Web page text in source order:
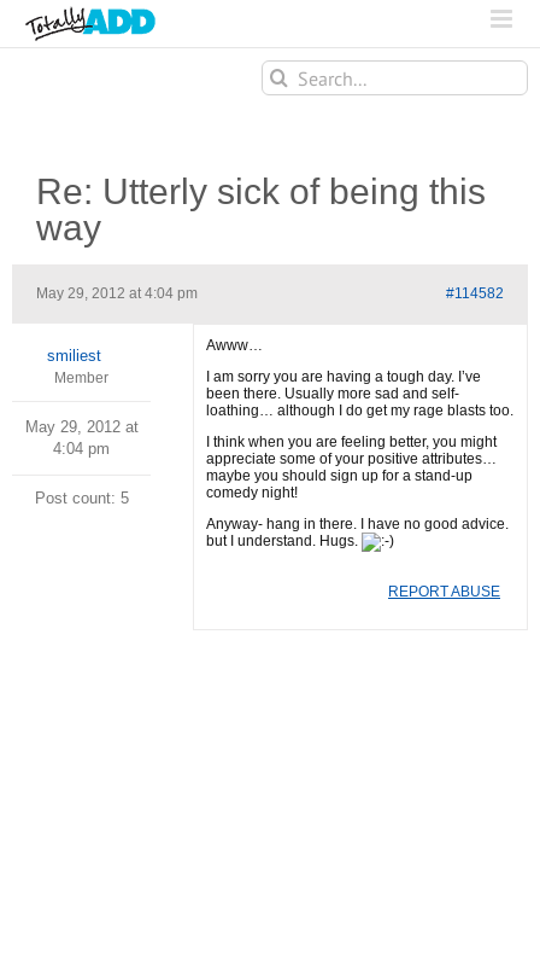
Search
for:
Re: Utterly sick of being this
way
May 29, 2012 at 4:04 pm #114582
smiliest
Member
May 29, 2012 at
4:04 pm
Post count: 5
Awww…
I am sorry you are having a tough day. I’ve
been there. Usually more sad and self-
loathing… although I do get my rage blasts too.
I think when you are feeling better, you might
appreciate some of your positive attributes…
maybe you should sign up for a stand-up
comedy night!
Anyway- hang in there. I have no good advice.
but I understand. Hugs.
REPORT ABUSE